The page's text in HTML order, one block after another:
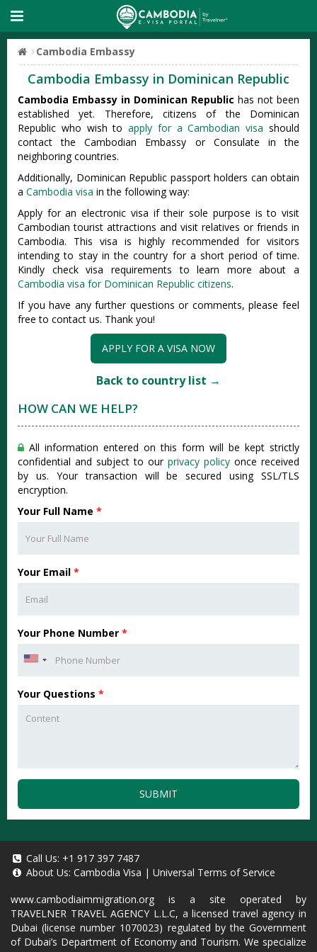
Cambodia Embassy
Cambodia Embassy in Dominican Republic
Cambodia Embassy in Dominican Republic has not been
established yet. Therefore, citizens of the Dominican
Republic who wish toapply for a Cambodian visa should
contact the Cambodian Embassy or Consulate in the
neighboring countries.
Additionally, Dominican Republic passport holders can obtain
a Cambodia visa in the following way:
Apply for an electronic visa if their sole purpose is to visit
Cambodian tourist attractions and visit relatives or friends in
Cambodia. This visa is highly recommended for visitors
intending to stay in the country for a short period of time.
Kindly check visa requirements to learn more about a
Cambodia visa for Dominican Republic citizens.
If you have any further questions or comments, please feel
free to contact us. Thank you!
APPLY FOR A VISA NOW
Back to country list →
HOW CAN WE HELP?
All information entered on this form will be kept strictly
confidential and subject to our privacy policy once received
by us. Your transaction will be secured using SSL/TLS
encryption.
Your Full Name *
Your Email *
Your Phone Number *
Your Questions *
SUBMIT
Call Us: +1 917 397 7487
About Us: Cambodia Visa | Universal Terms of Service
www.cambodiaimmigration.org is a site operated by
TRAVELNER TRAVEL AGENCY L.L.C, a licensed travel agency in
Dubai (license number 1070023) regulated by the Government
of Dubai’s Department of Economy and Tourism. We specialize